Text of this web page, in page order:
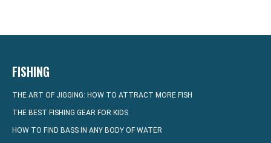
FISHING
THE ART OF JIGGING: HOW TO ATTRACT MORE FISH
THE BEST FISHING GEAR FOR KIDS
HOW TO FIND BASS IN ANY BODY OF WATER